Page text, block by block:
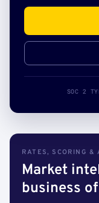
SOC 2
RATES, SCORING &
Market
business